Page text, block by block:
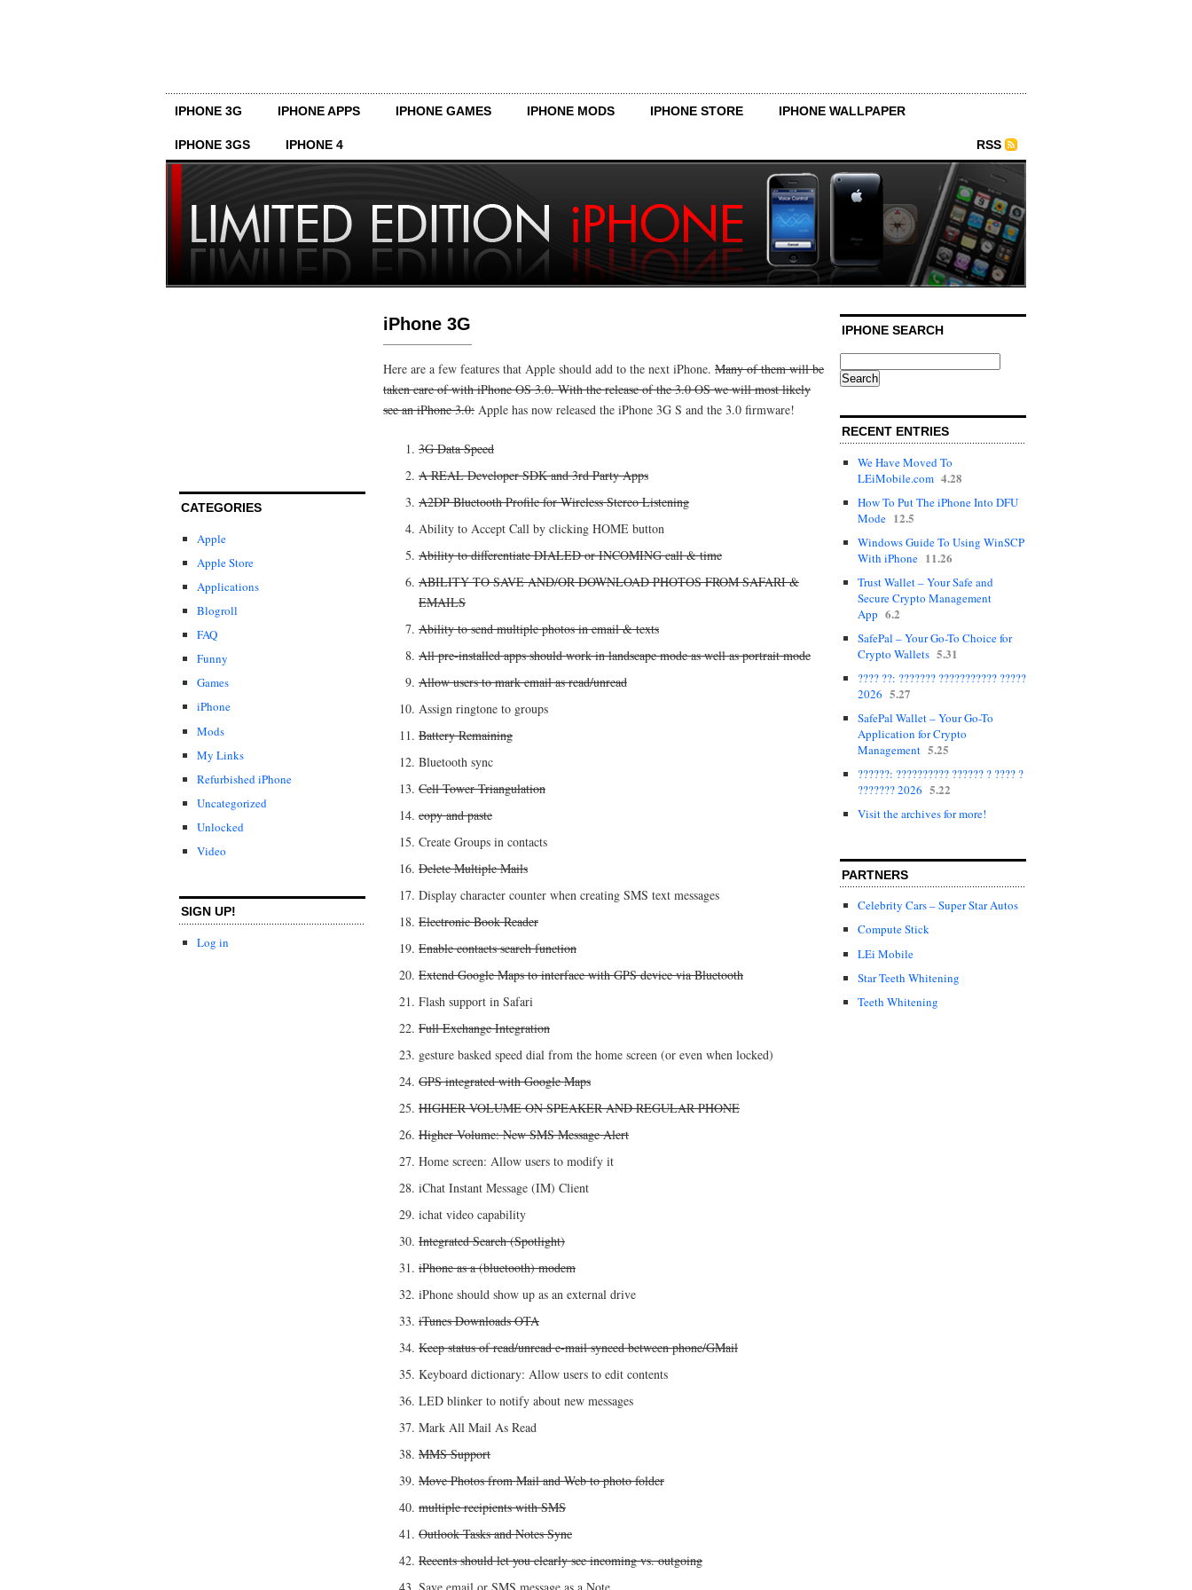
IPHONE 3G IPHONE APPS IPHONE GAMES IPHONE MODS IPHONE STORE IPHONE WALLPAPER
IPHONE 3GS IPHONE 4 RSS
CATEGORIES
Apple
Apple Store
Applications
Blogroll
FAQ
Funny
Games
iPhone
Mods
My Links
Refurbished iPhone
Uncategorized
Unlocked
Video
SIGN UP!
Log in
iPhone 3G
Here are a few features that Apple should add to the next iPhone. Many of them will be
taken care of with iPhone OS 3.0. With the release of the 3.0 OS we will most likely
see an iPhone 3.0: Apple has now released the iPhone 3G S and the 3.0 firmware!
3G Data Speed
A REAL Developer SDK and 3rd Party Apps
A2DP Bluetooth Profile for Wireless Stereo Listening
Ability to Accept Call by clicking HOME button
Ability to differentiate DIALED or INCOMING call & time
ABILITY TO SAVE AND/OR DOWNLOAD PHOTOS FROM SAFARI &
EMAILS
Ability to send multiple photos in email & texts
All pre-installed apps should work in landscape mode as well as portrait mode
Allow users to mark email as read/unread
Assign ringtone to groups
Battery Remaining
Bluetooth sync
Cell Tower Triangulation
copy and paste
Create Groups in contacts
Delete Multiple Mails
Display character counter when creating SMS text messages
Electronic Book Reader
Enable contacts search function
Extend Google Maps to interface with GPS device via Bluetooth
Flash support in Safari
Full Exchange Integration
gesture basked speed dial from the home screen (or even when locked)
GPS integrated with Google Maps
HIGHER VOLUME ON SPEAKER AND REGULAR PHONE
Higher Volume: New SMS Message Alert
Home screen: Allow users to modify it
iChat Instant Message (IM) Client
ichat video capability
Integrated Search (Spotlight)
iPhone as a (bluetooth) modem
iPhone should show up as an external drive
iTunes Downloads OTA
Keep status of read/unread e-mail synced between phone/GMail
Keyboard dictionary: Allow users to edit contents
LED blinker to notify about new messages
Mark All Mail As Read
MMS Support
Move Photos from Mail and Web to photo folder
multiple recipients with SMS
Outlook Tasks and Notes Sync
Recents should let you clearly see incoming vs. outgoing
IPHONE SEARCH
RECENT ENTRIES
We Have Moved To
LEiMobile.com 4.28
How To Put The iPhone Into DFU
Mode 12.5
Windows Guide To Using WinSCP
With iPhone 11.26
Trust Wallet – Your Safe and
Secure Crypto Management
App 6.2
SafePal – Your Go-To Choice for
Crypto Wallets 5.31
???? ??: ??????? ??????????? ?????
2026 5.27
SafePal Wallet – Your Go-To
Application for Crypto
Management 5.25
??????: ?????????? ?????? ? ???? ?
??????? 2026 5.22
Visit the archives for more!
PARTNERS
Celebrity Cars – Super Star Autos
Compute Stick
LEi Mobile
Star Teeth Whitening
Teeth Whitening